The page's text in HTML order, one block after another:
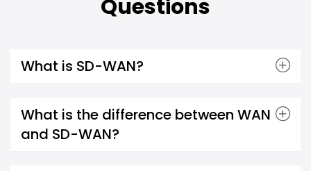
Questions
What is SD-WAN?
What is the difference between WAN
and SD-WAN?